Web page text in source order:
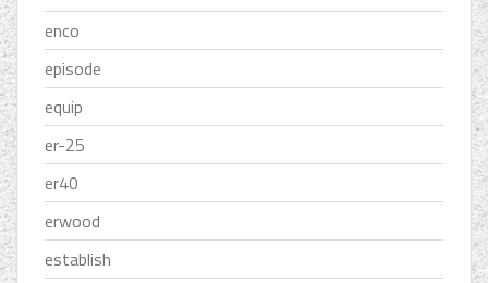
enco
episode
equip
er-25
er40
erwood
establish